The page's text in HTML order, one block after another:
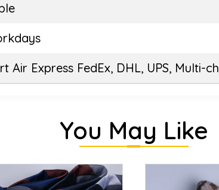
Air Express FedEx, DHL, UPS,
You May Like